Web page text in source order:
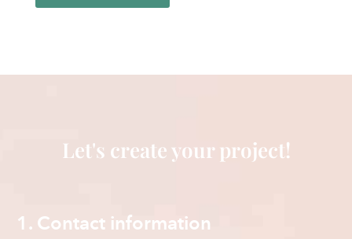
Let's create your project!
1. Contact information